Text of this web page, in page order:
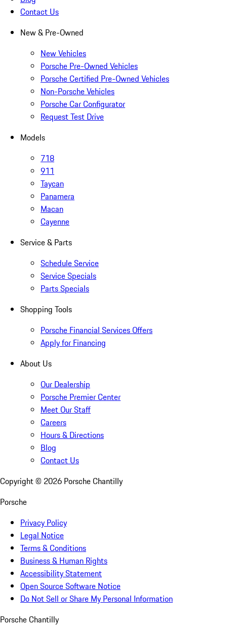
Contact Us
New & Pre-Owned
New Vehicles
Porsche Pre-Owned Vehicles
Porsche Certified Pre-Owned Vehicles
Non-Porsche Vehicles
Porsche Car Configurator
Request Test Drive
Models
718
911
Taycan
Panamera
Macan
Cayenne
Service & Parts
Schedule Service
Service Specials
Parts Specials
Shopping Tools
Porsche Financial Services Offers
Apply for Financing
About Us
Our Dealership
Porsche Premier Center
Meet Our Staff
Careers
Hours & Directions
Blog
Contact Us
Copyright © 2026 Porsche Chantilly
Porsche
Privacy Policy
Legal Notice
Terms & Conditions
Business & Human Rights
Accessibility Statement
Open Source Software Notice
Do Not Sell or Share My Personal Information
Porsche Chantilly